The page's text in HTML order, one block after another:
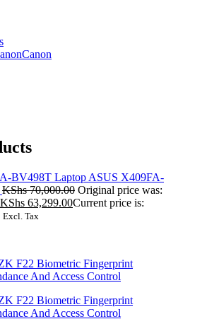
Canon
ASUS X409FA-
KShs70,000.00 Original price was:
KShs 63,299.00Current price is:
Excl. Tax